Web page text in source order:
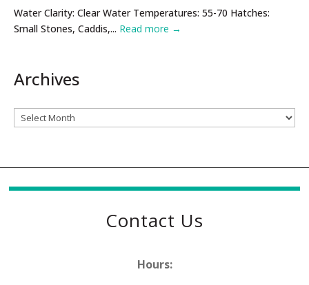
Water Clarity: Clear Water Temperatures: 55-70 Hatches:
Small Stones, Caddis,... Read more →
Archives
Archives
Contact Us
Hours: